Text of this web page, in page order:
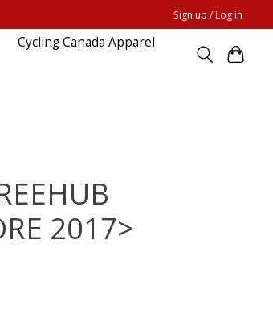
Sign up / Log in
Cycling Canada Apparel
2017>